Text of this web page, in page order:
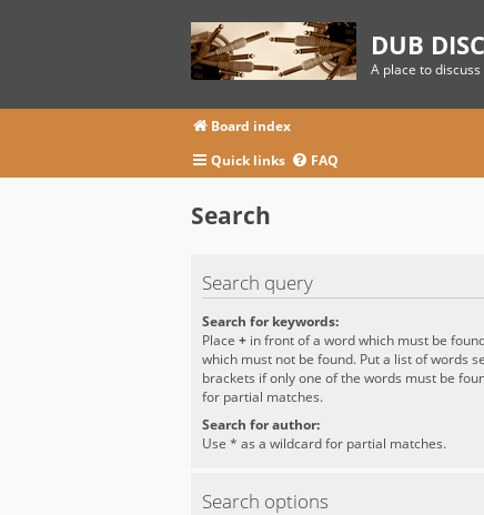
DUB
A place to
Board index
Quick links
FAQ
Search
Search query
Search for keywords:
Place + in front of a word which must be
which must not be found. Put a list of words
brackets if only one of the words must be
for partial matches.
Search for author:
Use * as a wildcard for partial matches.
Search options